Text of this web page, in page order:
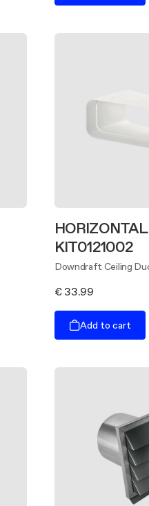
KIT0121002
Downdraft Ceiling
€ 33.99
Add to cart